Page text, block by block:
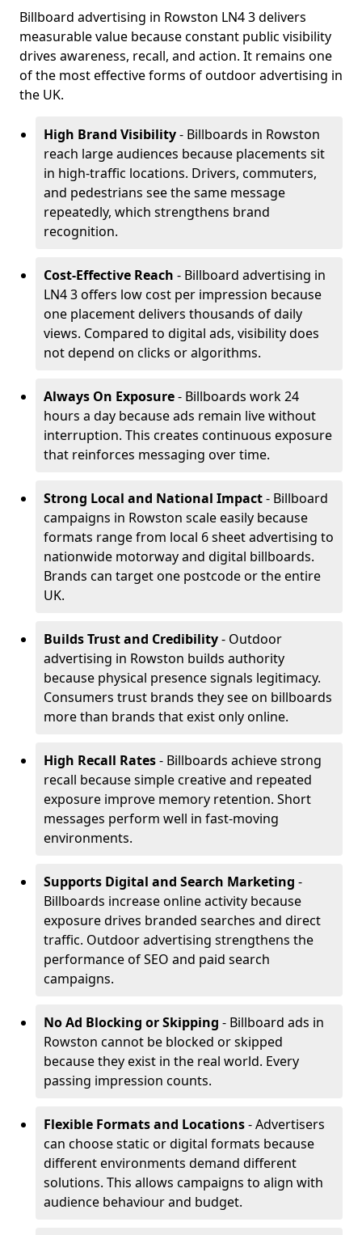
Billboard advertising in Rowston LN4 3 delivers
measurable value because constant public visibility
drives awareness, recall, and action. It remains one
of the most effective forms of outdoor advertising in
the UK.
High Brand Visibility- Billboards in Rowston
reach large audiences because placements sit
in high-traffic locations. Drivers, commuters,
and pedestrians see the same message
repeatedly, which strengthens brand
recognition.
Cost-Effective Reach - Billboard advertising in
LN4 3 offers low cost per impression because
one placement delivers thousands of daily
views. Compared to digital ads, visibility does
not depend on clicks or algorithms.
Always On Exposure- Billboards work 24
hours a day because ads remain live without
interruption. This creates continuous exposure
that reinforces messaging over time.
Strong Local and National Impact- Billboard
campaigns in Rowston scale easily because
formats range from local 6 sheet advertising to
nationwide motorway and digital billboards.
Brands can target one postcode or the entire
UK.
Builds Trust and Credibility- Outdoor
advertising in Rowston builds authority
because physical presence signals legitimacy.
Consumers trust brands they see on billboards
more than brands that exist only online.
High Recall Rates- Billboards achieve strong
recall because simple creative and repeated
exposure improve memory retention. Short
messages perform well in fast-moving
environments.
Supports Digital and Search Marketing -
Billboards increase online activity because
exposure drives branded searches and direct
traffic. Outdoor advertising strengthens the
performance of SEO and paid search
campaigns.
No Ad Blocking or Skipping - Billboard ads in
Rowston cannot be blocked or skipped
because they exist in the real world. Every
passing impression counts.
Flexible Formats and Locations- Advertisers
can choose static or digital formats because
different environments demand different
solutions. This allows campaigns to align with
audience behaviour and budget.